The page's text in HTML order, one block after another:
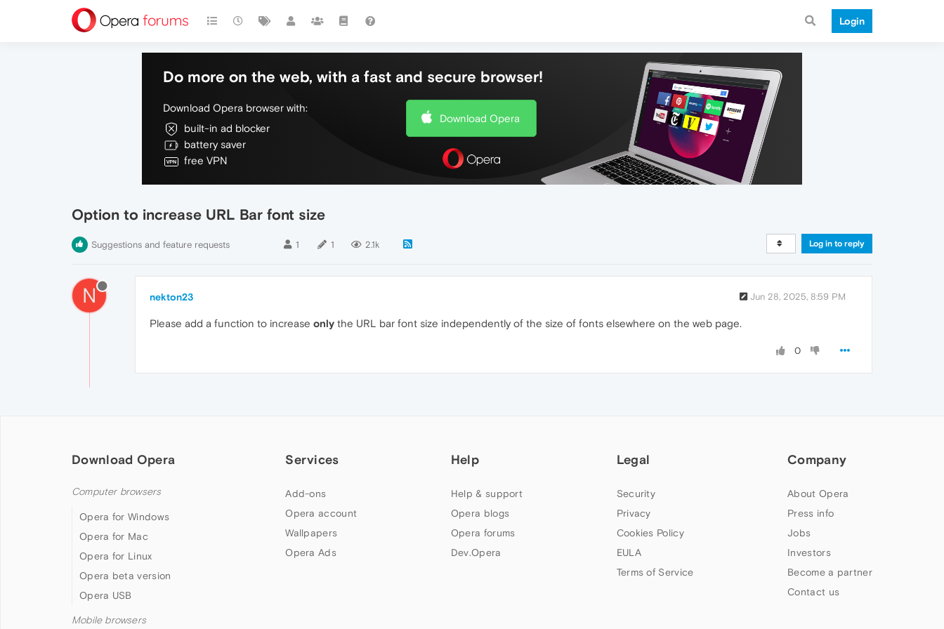
Login
Do more on the web, with a fast and secure browser!
Download Opera browser with:
built-in ad blocker
battery saver
free VPN
Download Opera
Option to increase URL Bar font size
Suggestions and feature requests 1 1 2.1k Log in to reply
N nekton23 Jun 28, 2025, 8:59 PM
Please add a function to increase only the URL bar font size independently of the size of fonts elsewhere on the web page.
0
Download Opera
Computer browsers
Opera for Windows
Opera for Mac
Opera for Linux
Opera beta version
Opera USB
Mobile browsers
Services
Add-ons
Opera account
Wallpapers
Opera Ads
Help
Help & support
Opera blogs
Opera forums
Dev.Opera
Legal
Security
Privacy
Cookies Policy
EULA
Terms of Service
Company
About Opera
Press info
Jobs
Investors
Become a partner
Contact us